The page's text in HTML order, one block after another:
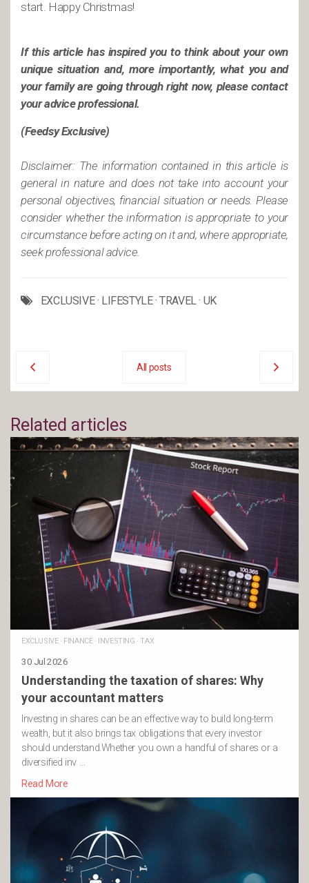
start. Happy Christmas!
If this article has inspired you to think about your own
unique situation and, more importantly, what you and
your family are going through right now, please contact
your advice professional.
(Feedsy Exclusive)
Disclaimer: The information contained in this article is
general in nature and does not take into account your
personal objectives, financial situation or needs. Please
consider whether the information is appropriate to your
circumstance before acting on it and, where appropriate,
seek professional advice.
EXCLUSIVE· LIFESTYLE·TRAVEL· UK
All posts
Related articles
EXCLUSIVE· FINANCE· INVESTING ·TAX
30 Jul 2026
Understanding the taxation of shares: Why
your accountant matters
Investing in shares can be an effective way to build long-term
wealth, but it also brings tax obligations that every investor
should understand.Whether you own a handful of shares or a
diversified inv …
Read More